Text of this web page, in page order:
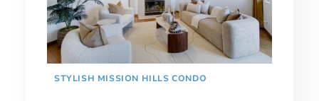
STYLISH MISSION HILLS CONDO